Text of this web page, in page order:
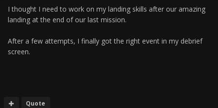
I thought I need to work on my landing skills after our amazing
landing at the end of our last mission.
After a few attempts, I finally got the right event in my debrief
screen.
Quote